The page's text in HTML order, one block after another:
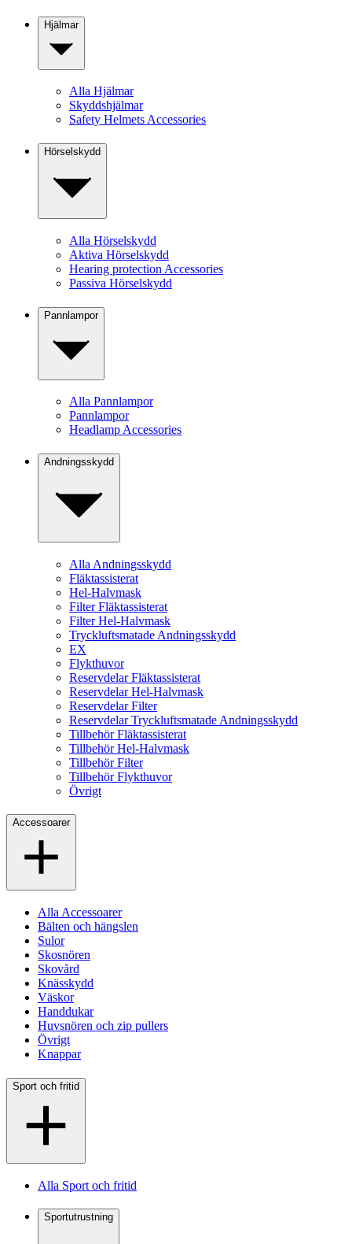
Hjälmar
Alla Hjälmar
Skyddshjälmar
Safety Helmets Accessories
Hörselskydd
Alla Hörselskydd
Aktiva Hörselskydd
Hearing protection Accessories
Passiva Hörselskydd
Pannlampor
Alla Pannlampor
Pannlampor
Headlamp Accessories
Andningsskydd
Alla Andningsskydd
Fläktassisterat
Hel-Halvmask
Filter Fläktassisterat
Filter Hel-Halvmask
Tryckluftsmatade Andningsskydd
EX
Flykthuvor
Reservdelar Fläktassisterat
Reservdelar Hel-Halvmask
Reservdelar Filter
Reservdelar Tryckluftsmatade Andningsskydd
Tillbehör Fläktassisterat
Tillbehör Hel-Halvmask
Tillbehör Filter
Tillbehör Flykthuvor
Övrigt
Accessoarer
Alla Accessoarer
Bälten och hängslen
Sulor
Skosnören
Skovård
Knässkydd
Väskor
Handdukar
Huvsnören och zip pullers
Övrigt
Knappar
Sport och fritid
Alla Sport och fritid
Sportutrustning